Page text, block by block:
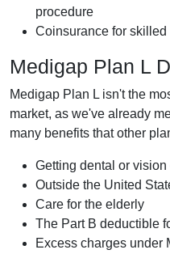
procedure
Coinsurance for
Medigap Plan L
Medigap Plan L isn't the
market, as we've already
many benefits that other
Getting dental or vision
Outside the United
Care for the elderly
The Part B deductible
Excess charges under